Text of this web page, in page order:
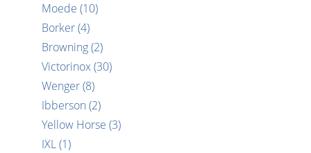
Moede (10)
Borker(4)
Browning(2)
Victorinox(30)
Wenger(8)
Ibberson (2)
Yellow Horse (3)
IXL(1)